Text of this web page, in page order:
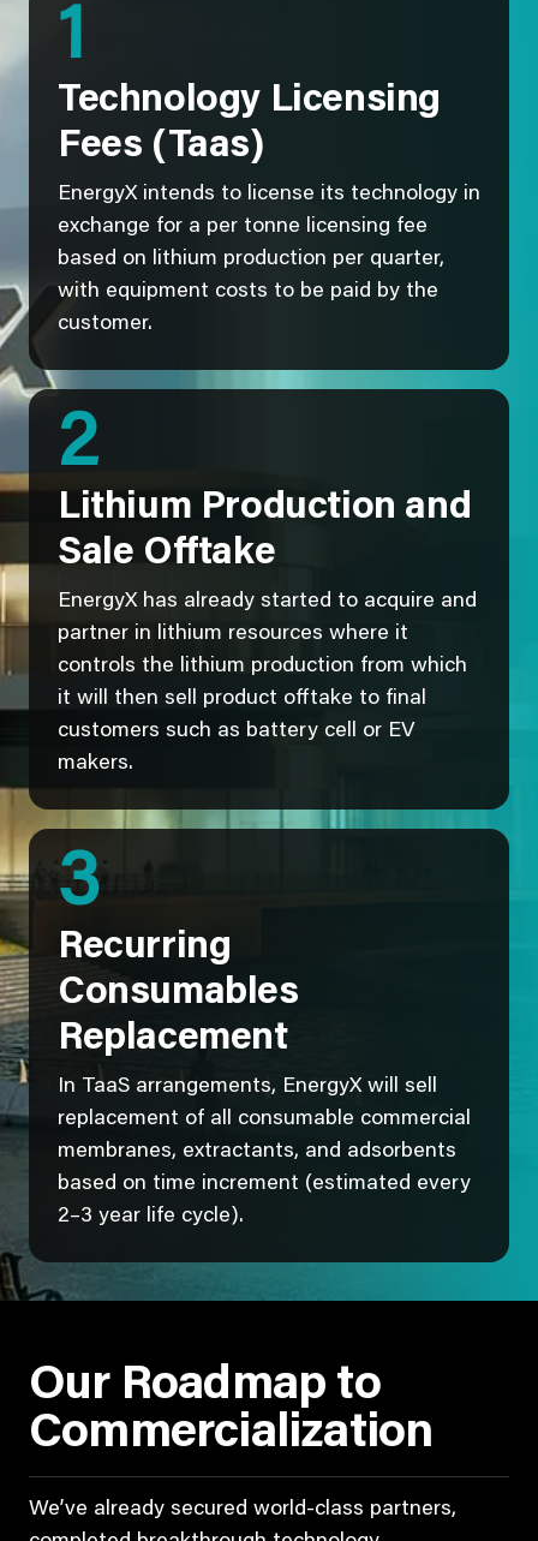
1
Technology Licensing
Fees (Taas)
EnergyX intends to license its technology in
exchange for a per tonne licensing fee
based on lithium production per quarter,
with equipment costs to be paid by the
customer.
2
Lithium Production and
Sale Offtake
EnergyX has already started to acquire and
partner in lithium resources where it
controls the lithium production from which
it will then sell product offtake to final
customers such as battery cell or EV
makers.
3
Recurring
Consumables
Replacement
In TaaS arrangements, EnergyX will sell
replacement of all consumable commercial
membranes, extractants, and adsorbents
based on time increment (estimated every
2–3 year life cycle).
Our Roadmap to
Commercialization
We’ve already secured world-class partners,